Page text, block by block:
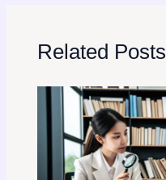
Related Posts